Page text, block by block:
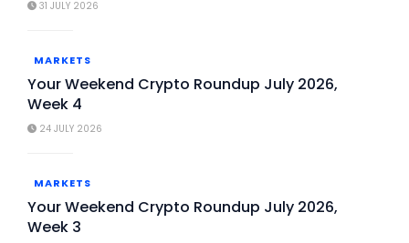
31 JULY 2026
MARKETS
Your Weekend Crypto Roundup July 2026,
Week 4
24 JULY 2026
MARKETS
Your Weekend Crypto Roundup July 2026,
Week 3